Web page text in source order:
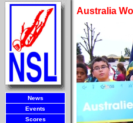
News
Events
Scores
Australia